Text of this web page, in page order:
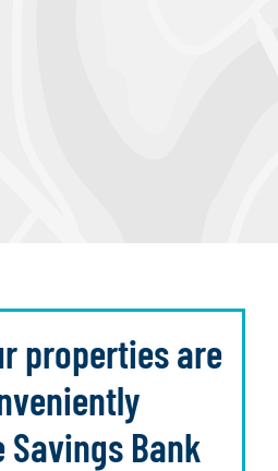
properties are
Bank